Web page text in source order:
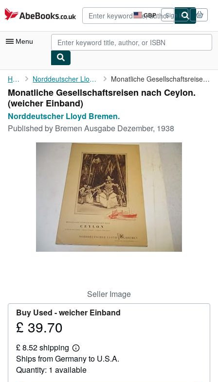
Skip to main content
AbeBooks.co.uk GBP
Site
shopping
preferences
Sign in
Menu
My Account
My Purchases
Advanced Search
Browse Collections
CLOSE
Home Norddeutscher Lloyd Bremen. Monatliche Gesellschaftsreisen nach Ceylon.
Monatliche Gesellschaftsreisen nach Ceylon.
(weicher Einband)
Norddeutscher Lloyd Bremen.
Published by Bremen Ausgabe Dezember, 1938
Seller Image
Buy Used -weicher Einband
Price
39.70
£ 39.70
£ 8.52 shipping
Learn
more
about
shipping
Ships from Germany to U.S.A.
Quantity: 1 available